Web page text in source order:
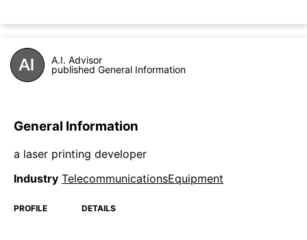
A.I. Advisor
published General Information
General Information
a laser printing developer
Industry TelecommunicationsEquipment
PROFILE DETAILS